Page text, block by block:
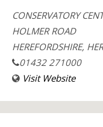
CONSERVATORY
HOLMER ROAD
HEREFORDSHIRE,
01432 271000
Visit Website